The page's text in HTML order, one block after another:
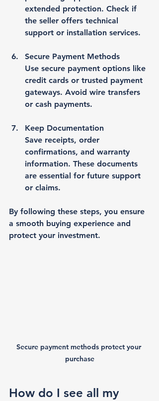
extended protection. Check if
the seller offers technical
support or installation services.
Secure Payment Methods
Use secure payment options like
credit cards or trusted payment
gateways. Avoid wire transfers
or cash payments.
Keep Documentation
Save receipts, order
confirmations, and warranty
information. These documents
are essential for future support
or claims.
By following these steps, you ensure
a smooth buying experience and
protect your investment.
Secure payment methods protect your
purchase
How do I see all my